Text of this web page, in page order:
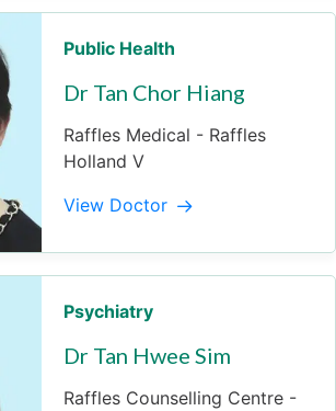
Public Health
Dr Tan Chor Hiang
Raffles Medical - Raffles
Holland V
View Doctor
Psychiatry
Dr Tan Hwee Sim
Raffles Counselling Centre -